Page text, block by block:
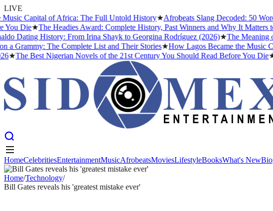
LIVE
Capital of Africa: The Full Untold History★Afrobeats Slang Decoded: 50 Words
Die★The Headies Award: Complete History, Past Winners and Why It Matters to
Dating History: From Irina Shayk to Georgina Rodríguez (2026)★The Meaning of
The Complete List and Their Stories★How Lagos Became the Music
The Best Nigerian Novels of the 21st Century You Should Read Before You Die★
Home CelebritiesEntertainmentMusicAfrobeats
HomeCelebritiesEntertainmentMusicAfrobeatsMoviesLifestyleBooksWhat's New
Home/Technology/
Bill Gates reveals his 'greatest mistake ever'